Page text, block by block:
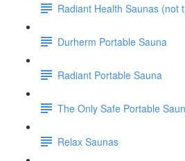
Radiant Health Saunas (not
Durherm Portable Sauna
Radiant Portable Sauna
The Only Safe Portable
Relax Saunas